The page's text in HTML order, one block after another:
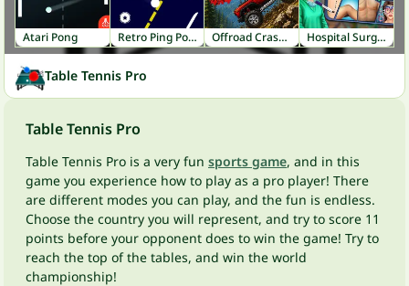
Atari Pong Retro Ping Pong Offroad Crash Climber 4X4 Hospital Surgeon: Doctor Game
Table Tennis Pro
Table Tennis Pro
Table Tennis Pro is a very fun sports game, and in this
game you experience how to play as a pro player! There
are different modes you can play, and the fun is endless.
Choose the country you will represent, and try to score 11
points before your opponent does to win the game! Try to
reach the top of the tables, and win the world
championship!